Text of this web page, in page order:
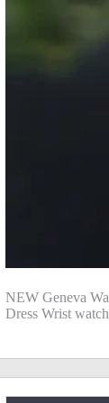
NEW Geneva
Dress Wrist